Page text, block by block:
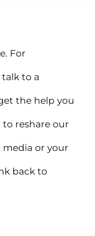
For
talk to a
the help you
to reshare our
media or your
back to